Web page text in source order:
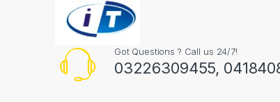
Got Questions ? Call us 24/7!
03226309455,